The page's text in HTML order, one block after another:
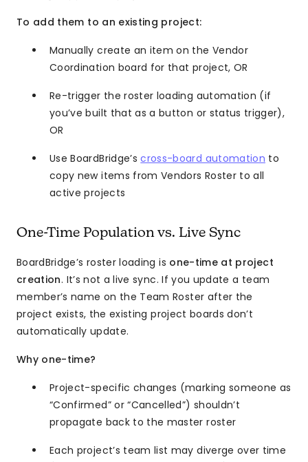
To add them to an existing project:
Manually create an item on the Vendor
Coordination board for that project, OR
Re-trigger the roster loading automation (if
you’ve built that as a button or status trigger),
OR
Use BoardBridge’scross-board automation to
copy new items from Vendors Roster to all
active projects
One-Time Population vs. Live Sync
BoardBridge’s roster loading is one-time at project
creation. It’s not a live sync. If you update a team
member’s name on the Team Roster after the
project exists, the existing project boards don’t
automatically update.
Why one-time?
Project-specific changes (marking someone as
“Confirmed” or “Cancelled”) shouldn’t
propagate back to the master roster
Each project’s team list may diverge over time